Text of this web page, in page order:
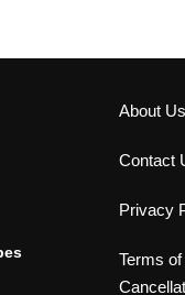
About Us
Contact
Privacy
Terms